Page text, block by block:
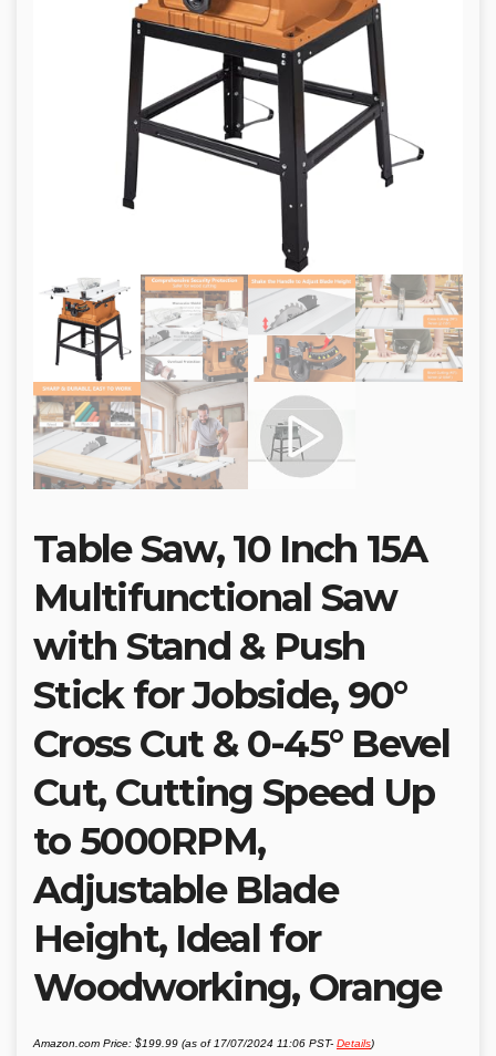
Table Saw, 10 Inch 15A
Multifunctional Saw
with Stand & Push
Stick for Jobside, 90°
Cross Cut & 0-45° Bevel
Cut, Cutting Speed Up
to 5000RPM,
Adjustable Blade
Height, Ideal for
Woodworking, Orange
Amazon.com Price: $199.99 (as of 17/07/2024 11:06 PST- Details)